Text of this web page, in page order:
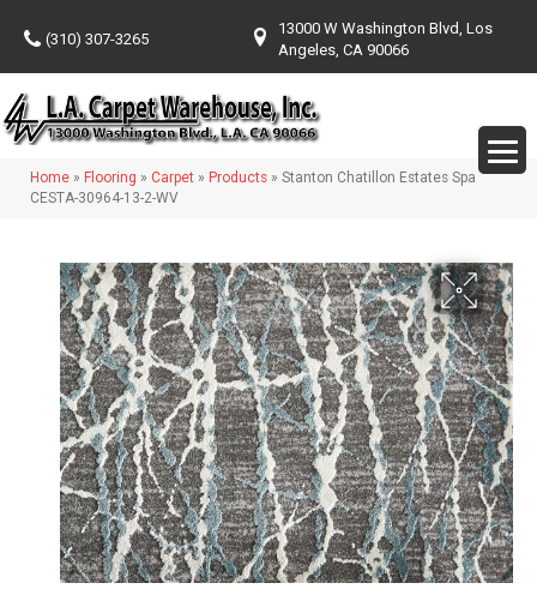
(310) 307-3265
13000 W Washington Blvd, Los
Angeles, CA 90066
Home » Flooring » Carpet » Products » Stanton Chatillon Estates Spa
CESTA-30964-13-2-WV